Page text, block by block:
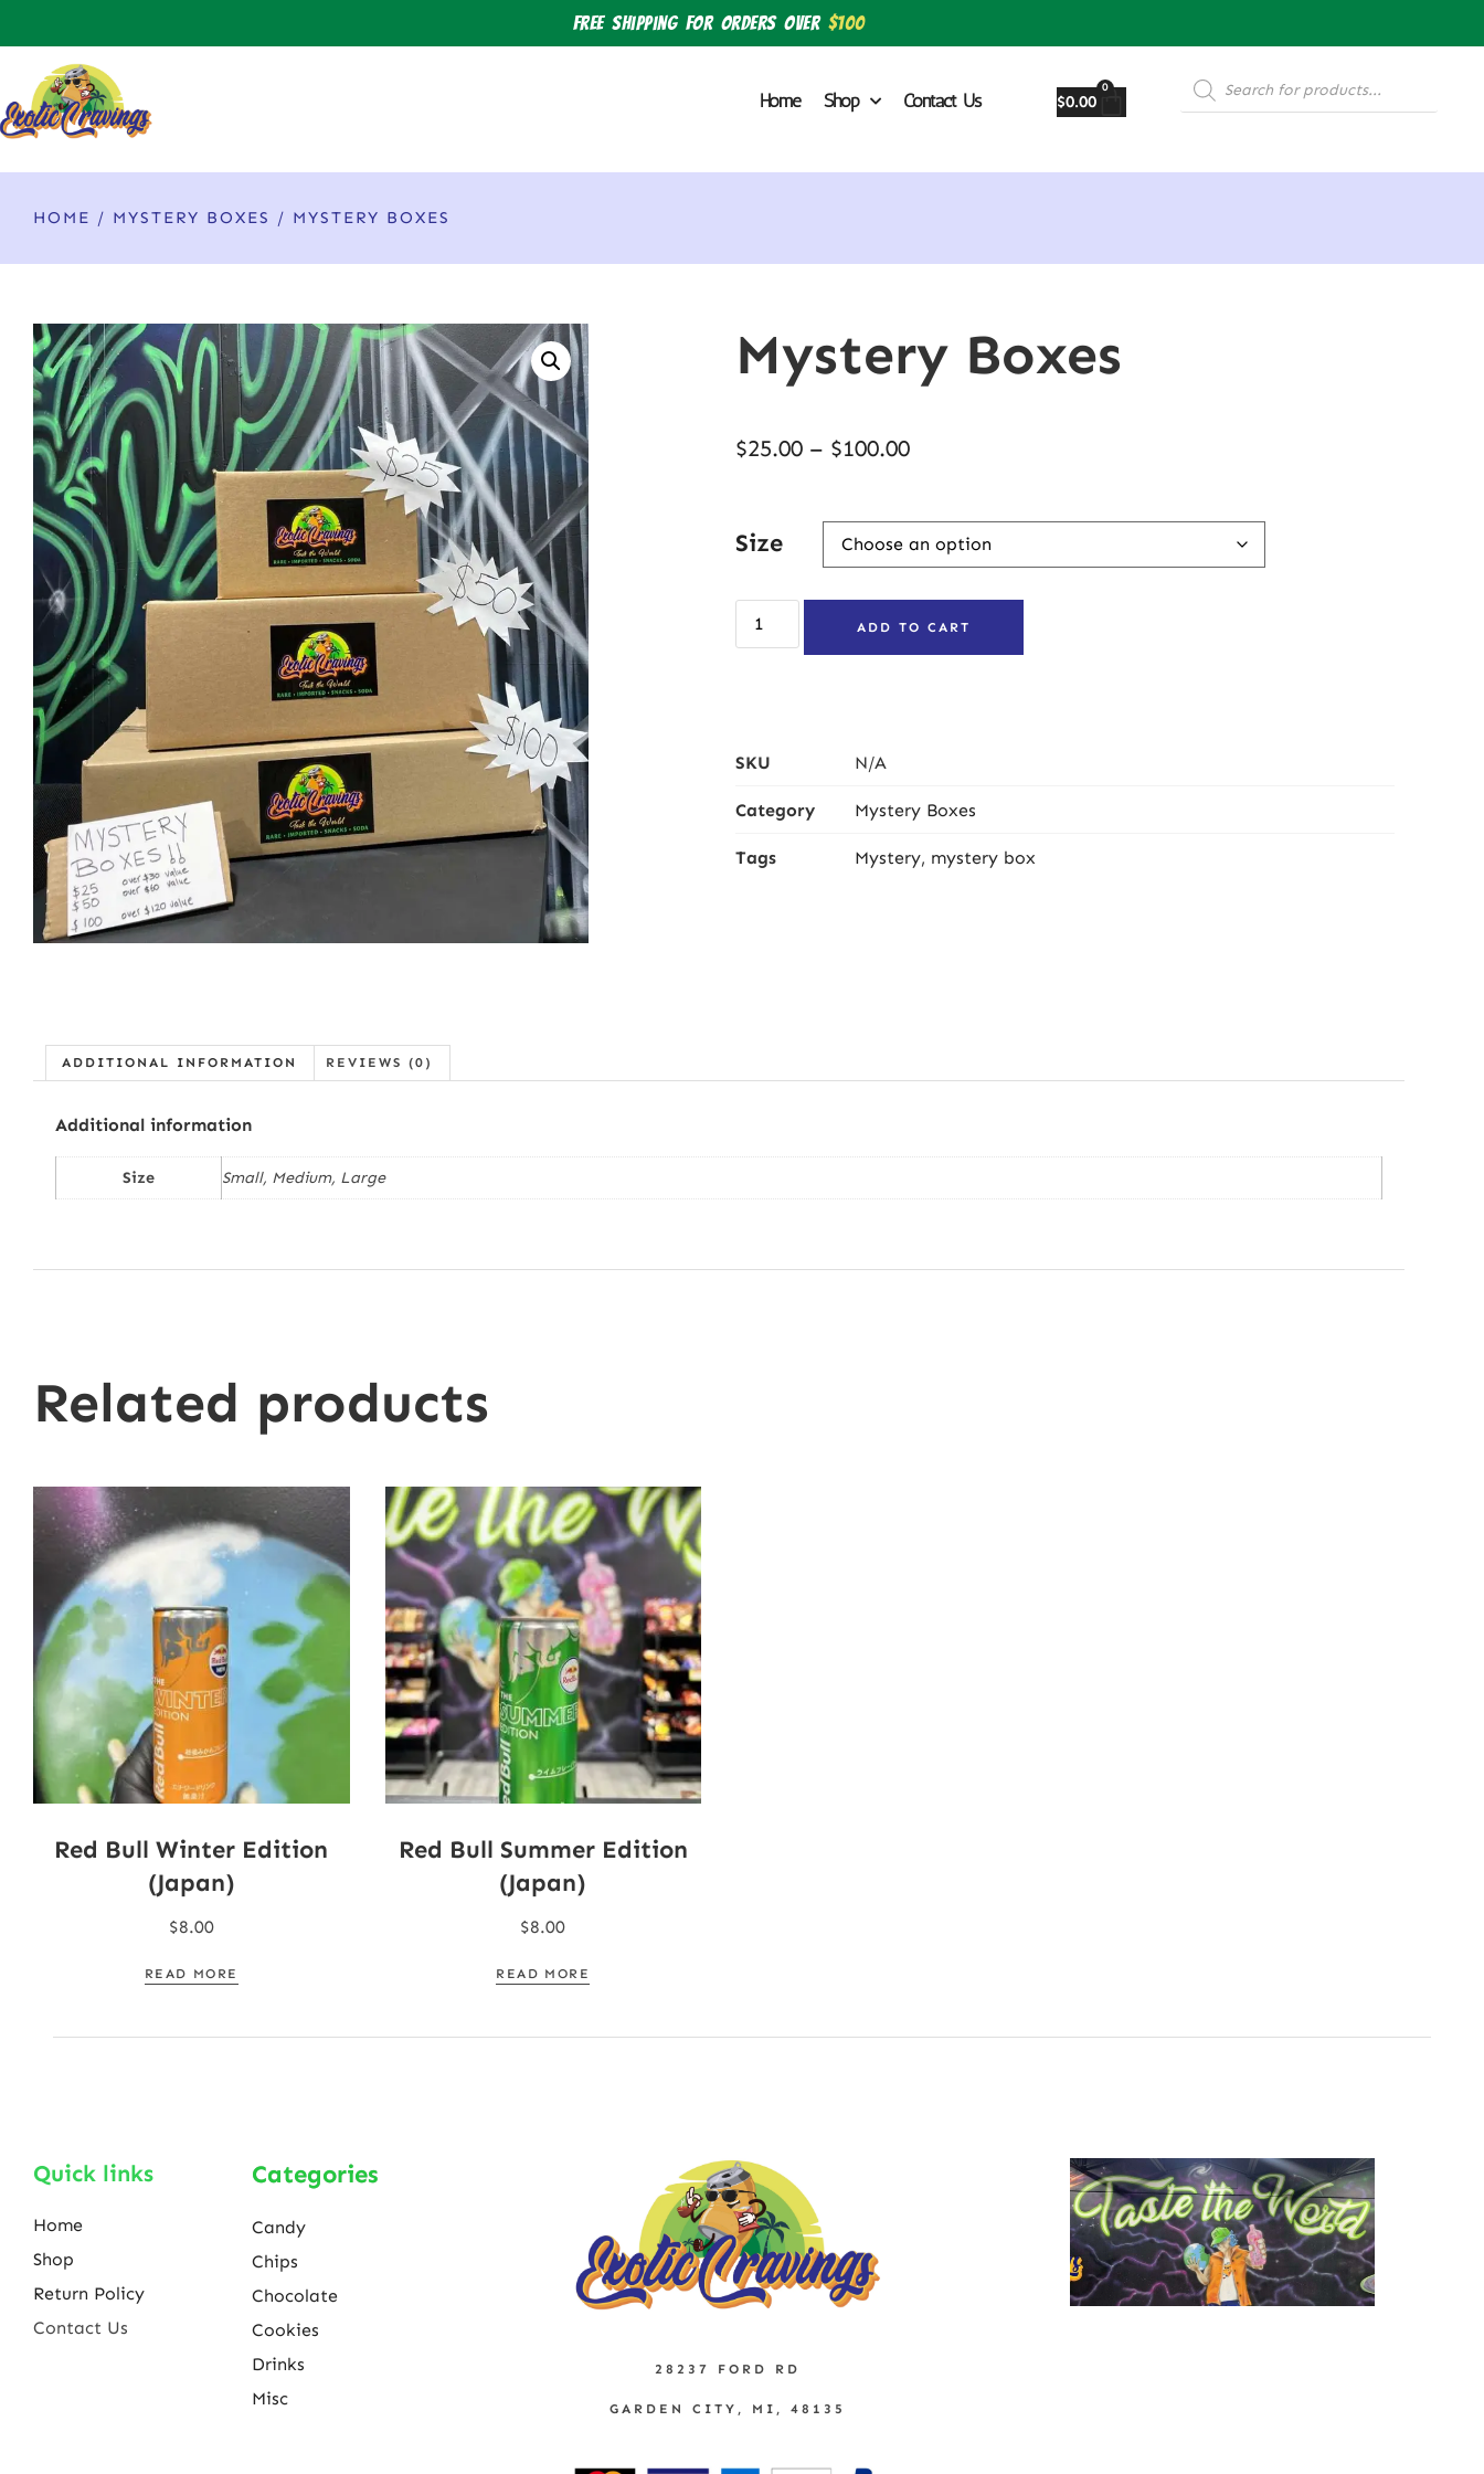
Free shipping for orders over $100
Home Shop Contact Us $0.00
0
HOME / MYSTERY BOXES / MYSTERY BOXES
Mystery Boxes
$25.00 – $100.00
Size
ADD TO CART
SKU N/A
Category Mystery Boxes
Tags Mystery, mystery box
ADDITIONAL INFORMATION REVIEWS (0)
Additional information
Size Small, Medium, Large
Related products
Red Bull Winter Edition
(Japan)
$8.00
READ MORE
Red Bull Summer Edition
(Japan)
$8.00
READ MORE
Quick links
Home
Shop
Return Policy
Contact Us
Categories
Candy
Chips
Chocolate
Cookies
Drinks
Misc
28237 FORD RD
GARDEN CITY, MI, 48135